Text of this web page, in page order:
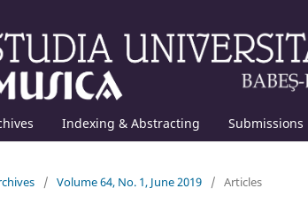
Indexing & Abstracting Submissions
/ Volume 64, No. 1, June 2019 / Articles